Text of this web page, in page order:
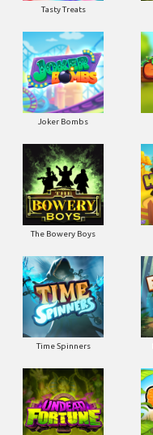
Tasty Treats
Joker Bombs
The Bowery Boys
Time Spinners